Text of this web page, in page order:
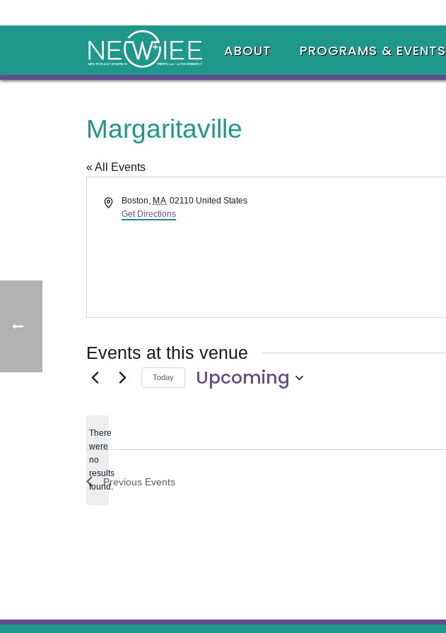
ABOUT PROGRAMS & EVENTS
Margaritaville
« All Events
AddressBoston, MA 02110 United States
Get Directions
Events at this venue
Notice
There
were
no
results
found.
Today Upcoming
Previous Events